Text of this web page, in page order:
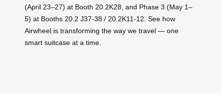
(April 23–27) at Booth 20.2K28, and Phase 3 (May 1–
5) at Booths 20.2 J37-38 / 20.2K11-12. See how
Airwheel is transforming the way we travel — one
smart suitcase at a time.